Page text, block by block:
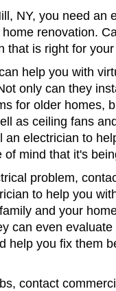
NY, you need an
renovation.
that is right for
help you with
only can they
for older homes,
as ceiling fans
electrician to
mind that it's
problem,
to help you
and your
can even
help you fix them
contact